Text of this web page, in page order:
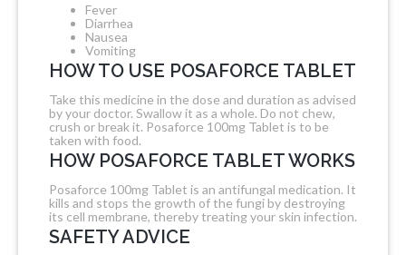
Fever
Diarrhea
Nausea
Vomiting
HOW TO USE POSAFORCE TABLET
Take this medicine in the dose and duration as advised
by your doctor. Swallow it as a whole. Do not chew,
crush or break it. Posaforce 100mg Tablet is to be
taken with food.
HOW POSAFORCE TABLET WORKS
Posaforce 100mg Tablet is an antifungal medication. It
kills and stops the growth of the fungi by destroying
its cell membrane, thereby treating your skin infection.
SAFETY ADVICE